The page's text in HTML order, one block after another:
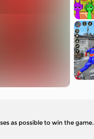
as possible to win the game.